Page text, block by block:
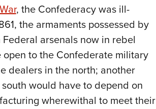
, the Confederacy was ill-
the armaments possessed by
arsenals now in rebel
to the Confederate military
dealers in the north; another
would have to depend on
wherewithal to meet their